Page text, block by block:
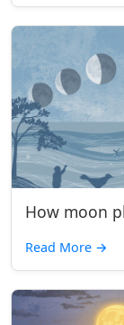
How moon
Read More →